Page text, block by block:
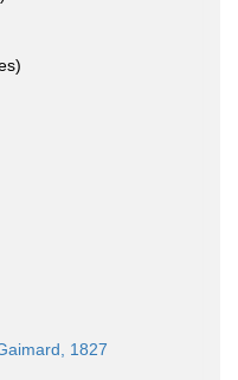
1827